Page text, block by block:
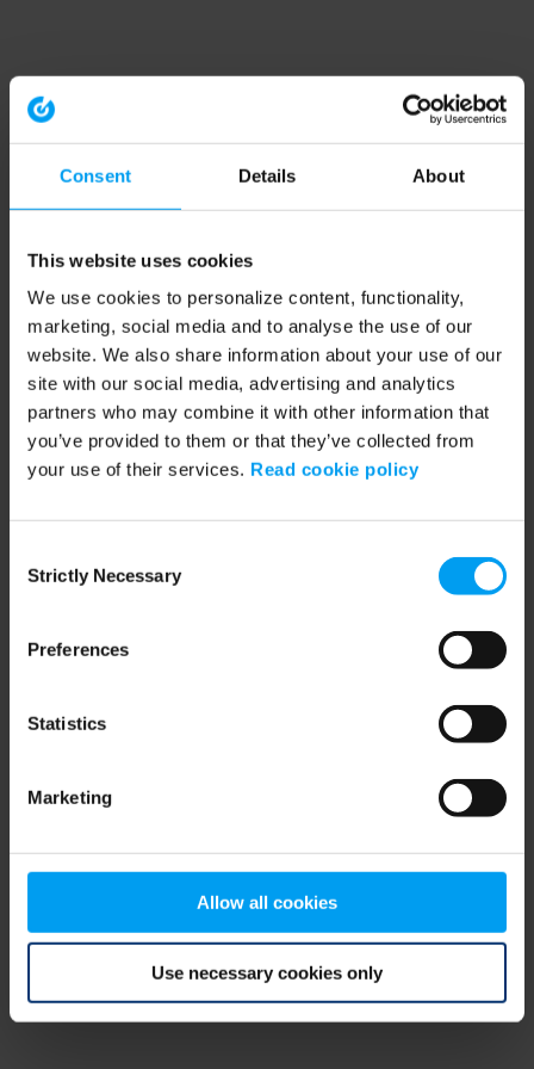
Consent Details About
This website uses cookies
We use cookies to personalize content, functionality,
marketing, social media and to analyse the use of our
website. We also share information about your use of our
site with our social media, advertising and analytics
partners who may combine it with other information that
you’ve provided to them or that they’ve collected from
your use of their services. Read cookie policy
Selection
Strictly Necessary
Preferences
Statistics
Marketing
Allow all cookies
Use necessary cookies only